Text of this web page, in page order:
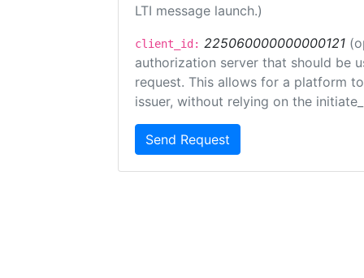
LTI message launch.)
client_id: 225060000000000121
authorization server that should be
request. This allows for a platform
issuer, without relying on the
Send Request